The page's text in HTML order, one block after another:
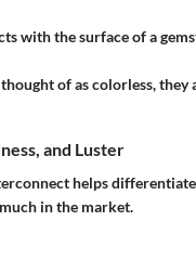
with the surface of a
of as colorless,
and Luster
helps
in the market.